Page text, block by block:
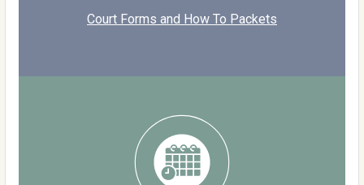
Court Forms and How To Packets